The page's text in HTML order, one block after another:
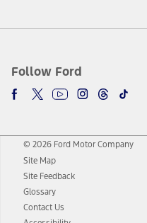
Follow Ford
© 2026 Ford Motor Company
Site Map
Site Feedback
Glossary
Contact Us